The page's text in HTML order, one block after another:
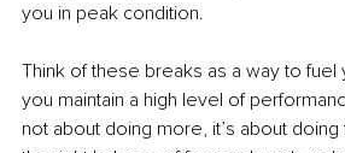
you in peak condition.
Think of these breaks as a way to fuel
you maintain a high level of
not about doing more, it’s about doing